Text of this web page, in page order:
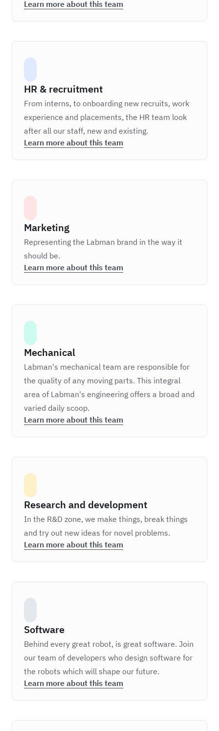
Learn more about this team
HR & recruitment
From interns, to onboarding new recruits, work
experience and placements, the HR team look
after all our staff, new and existing.
Learn more about this team
Marketing
Representing the Labman brand in the way it
should be.
Learn more about this team
Mechanical
Labman's mechanical team are responsible for
the quality of any moving parts. This integral
area of Labman's engineering offers a broad and
varied daily scoop.
Learn more about this team
Research and development
In the R&D zone, we make things, break things
and try out new ideas for novel problems.
Learn more about this team
Software
Behind every great robot, is great software. Join
our team of developers who design software for
the robots which will shape our future.
Learn more about this team